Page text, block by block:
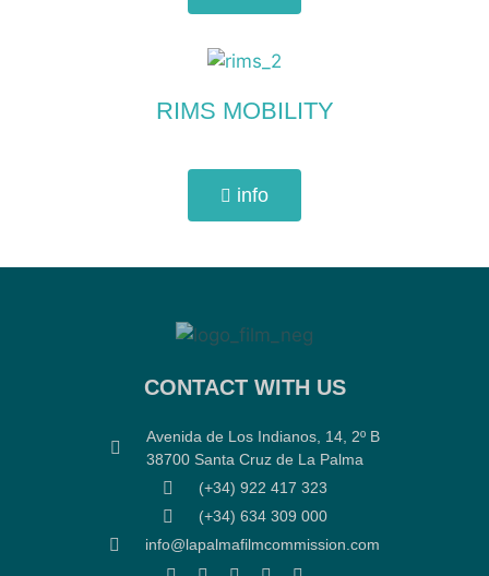
RIMS MOBILITY
info
CONTACT WITH US
Avenida de Los Indianos, 14, 2º B
38700 Santa Cruz de La Palma
(+34) 922 417 323
(+34) 634 309 000
info@lapalmafilmcommission.com